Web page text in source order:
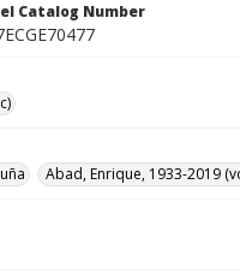
Catalog Number
Abad, Enrique, 1933-2019